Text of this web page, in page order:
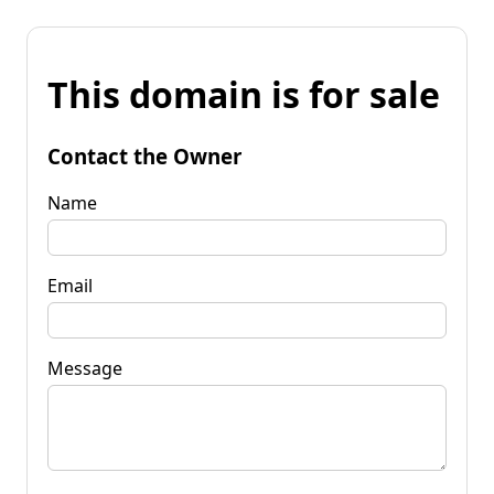
This domain is for sale
Contact the Owner
Name
Email
Message